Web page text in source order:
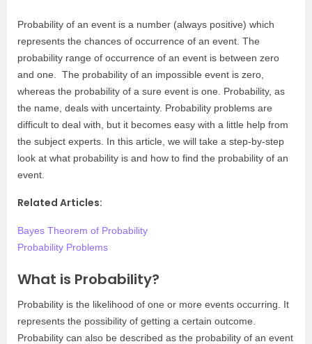
Probability of an event is a number (always positive) which
represents the chances of occurrence of an event. The
probability range of occurrence of an event is between zero
and one. The probability of an impossible event is zero,
whereas the probability of a sure event is one. Probability, as
the name, deals with uncertainty. Probability problems are
difficult to deal with, but it becomes easy with a little help from
the subject experts. In this article, we will take a step-by-step
look at what probability is and how to find the probability of an
event.
Related Articles:
Bayes Theorem of Probability
Probability Problems
What is Probability?
Probability is the likelihood of one or more events occurring. It
represents the possibility of getting a certain outcome.
Probability can also be described as the probability of an event